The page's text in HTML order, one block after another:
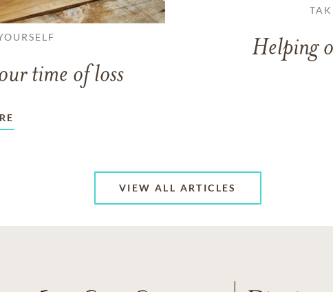
time of loss
Helping
VIEW ALL ARTICLES